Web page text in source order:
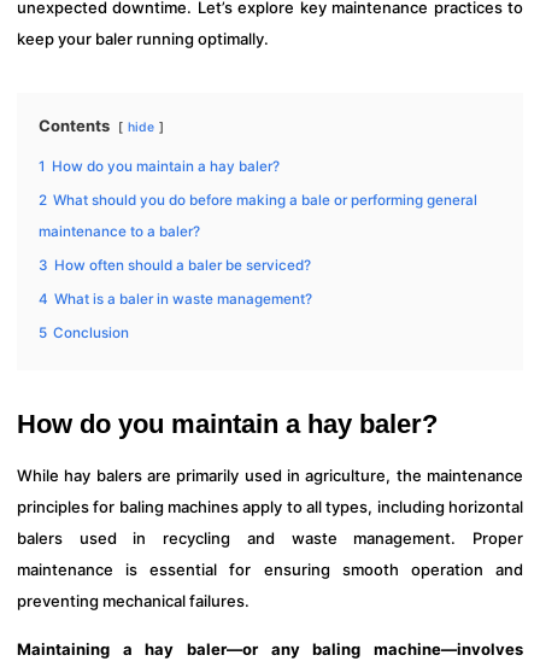
unexpected downtime. Let’s explore key maintenance practices to
keep your baler running optimally.
Contents hide
1 How do you maintain a hay baler?
2 What should you do before making a bale or performing general
maintenance to a baler?
3 How often should a baler be serviced?
4 What is a baler in waste management?
5 Conclusion
How do you maintain a hay baler?
While hay balers are primarily used in agriculture, the maintenance
principles for baling machines apply to all types, including horizontal
balers used in recycling and waste management. Proper
maintenance is essential for ensuring smooth operation and
preventing mechanical failures.
Maintaining a hay baler—or any baling machine—involves